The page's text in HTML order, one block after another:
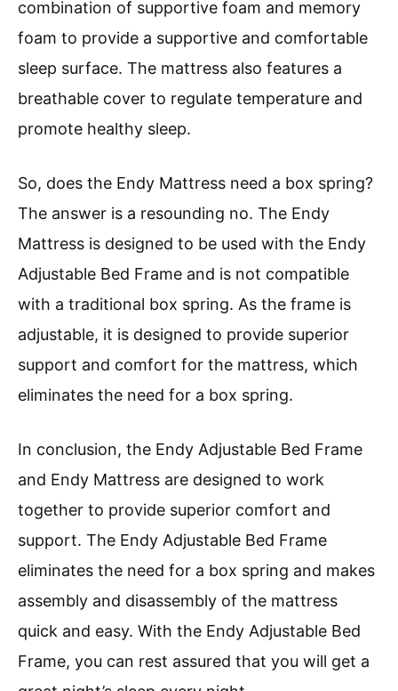
combination of supportive foam and memory
foam to provide a supportive and comfortable
sleep surface. The mattress also features a
breathable cover to regulate temperature and
promote healthy sleep.
So, does the Endy Mattress need a box spring?
The answer is a resounding no. The Endy
Mattress is designed to be used with the Endy
Adjustable Bed Frame and is not compatible
with a traditional box spring. As the frame is
adjustable, it is designed to provide superior
support and comfort for the mattress, which
eliminates the need for a box spring.
In conclusion, the Endy Adjustable Bed Frame
and Endy Mattress are designed to work
together to provide superior comfort and
support. The Endy Adjustable Bed Frame
eliminates the need for a box spring and makes
assembly and disassembly of the mattress
quick and easy. With the Endy Adjustable Bed
Frame, you can rest assured that you will get a